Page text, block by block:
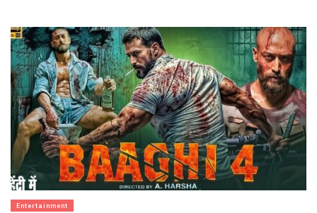
Entertainment